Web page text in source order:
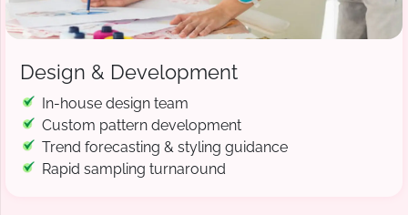
Design & Development
In-house design team
Custom pattern development
Trend forecasting & styling guidance
Rapid sampling turnaround